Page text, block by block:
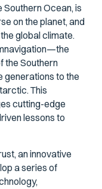
Ocean, is
on the planet, and
global climate.
the Southern
to the
This
cutting-edge
lessons to
an innovative
a series of